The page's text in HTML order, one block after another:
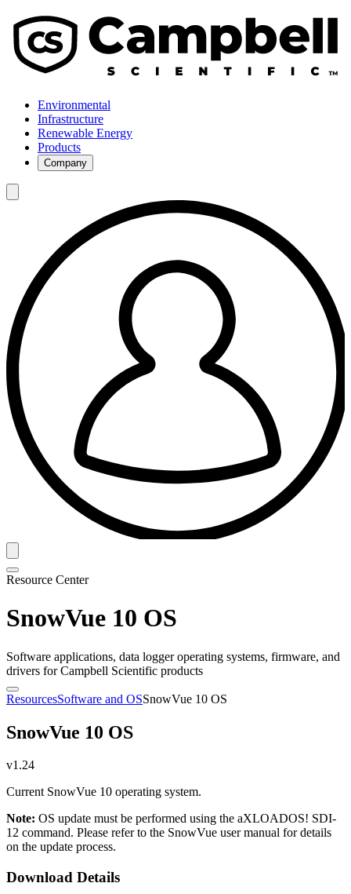
Environmental
Infrastructure
Renewable Energy
Products
Company
Resource Center
SnowVue 10 OS
Software applications, data logger operating systems, firmware, and
drivers for Campbell Scientific products
ResourcesSoftware and OSSnowVue 10 OS
SnowVue 10 OS
v1.24
Current SnowVue 10 operating system.
Note: OS update must be performed using the aXLOADOS! SDI-
12 command. Please refer to the SnowVue user manual for details
on the update process.
Download Details